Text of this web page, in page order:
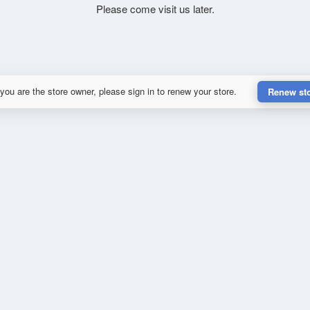
Please come visit us later.
are the store owner, please sign in to renew your store. Renew